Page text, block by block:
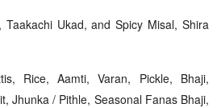
Taakachi Ukad, and Spicy Misal, Shira
Rice, Aamti, Varan, Pickle, Bhaji,
Jhunka / Pithle, Seasonal Fanas Bhaji,